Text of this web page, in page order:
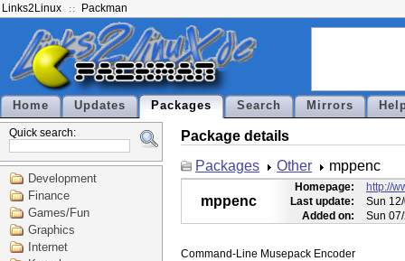
Links2Linux Packman
Home Updates Packages Search Mirrors
Quick search:
Development
Finance
Games/Fun
Graphics
Internet
Package details
Packages
Other mppenc
mppenc
Homepage:
http://
Last update:
Sun
Added on:
Sun